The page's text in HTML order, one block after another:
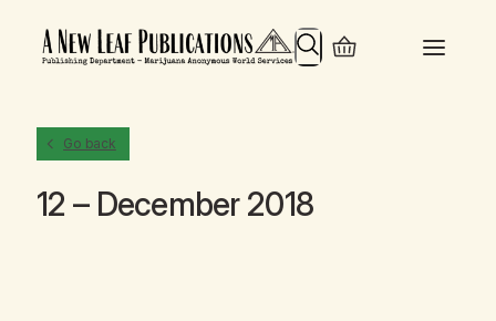
Search
Go back
12 – December 2018